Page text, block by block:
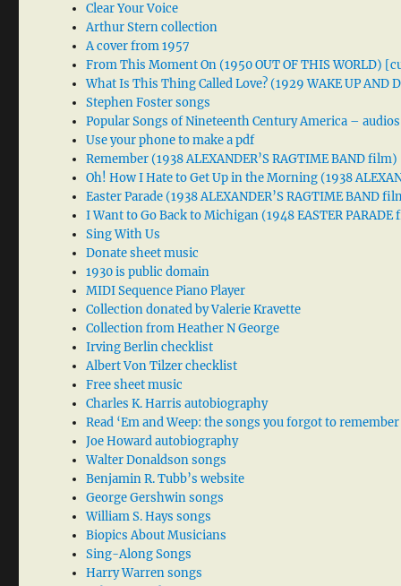
Clear Your Voice
Arthur Stern collection
A cover from 1957
From This Moment On (1950 OUT OF THIS WORLD)
What Is This Thing Called Love? (1929 WAKE UP AND
Stephen Foster songs
Popular Songs of Nineteenth Century America – audios
Use your phone to make a pdf
Remember (1938 ALEXANDER’S RAGTIME BAND film)
Oh! How I Hate to Get Up in the Morning (1938
Easter Parade (1938 ALEXANDER’S RAGTIME BAND
I Want to Go Back to Michigan (1948 EASTER
Sing With Us
Donate sheet music
1930 is public domain
MIDI Sequence Piano Player
Collection donated by Valerie Kravette
Collection from Heather N George
Irving Berlin checklist
Albert Von Tilzer checklist
Free sheet music
Charles K. Harris autobiography
Read ‘Em and Weep: the songs you forgot to remember
Joe Howard autobiography
Walter Donaldson songs
Benjamin R. Tubb’s website
George Gershwin songs
William S. Hays songs
Biopics About Musicians
Sing-Along Songs
Harry Warren songs